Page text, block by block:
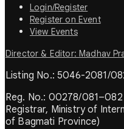
Login/Register
Register on Event
View Events
Director & Editor: Madhav
Listing No.: 5046-2081/
Reg. No.: 00278/
Registrar, Ministry of
of Bagmati Province)